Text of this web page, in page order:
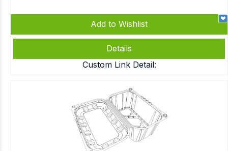
Add to Wishlist
Details
Custom Link Detail: